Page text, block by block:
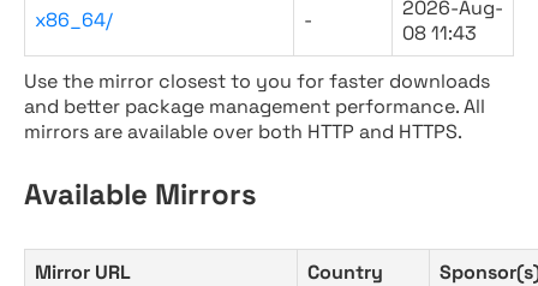
x86_64/ -
2026-Aug-
08 11:43
Use the mirror closest to you for faster downloads
and better package management performance. All
mirrors are available over both HTTP and HTTPS.
Available Mirrors
Mirror URL Country